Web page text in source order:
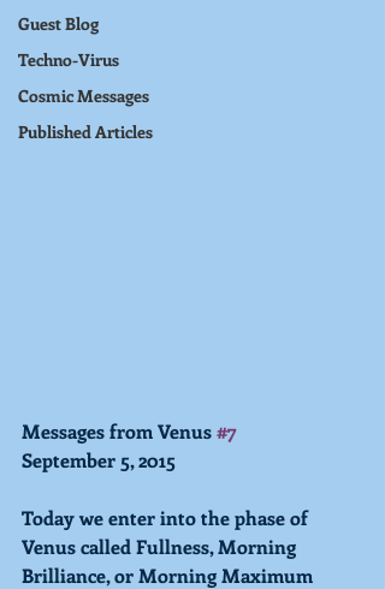
Guest Blog
Techno-Virus
Cosmic Messages
Published Articles
Messages from Venus #7
September 5, 2015
Today we enter into the phase of
Venus called Fullness, Morning
Brilliance, or Morning Maximum